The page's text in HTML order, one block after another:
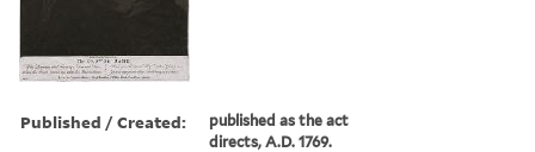
Published / Created:
published as the act
directs, A.D. 1769.